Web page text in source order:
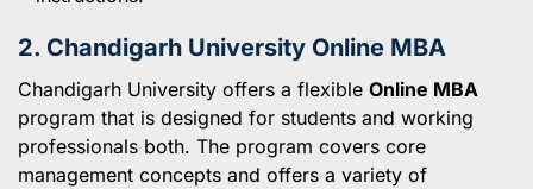
2. Chandigarh University Online MBA
Chandigarh University offers a flexible Online MBA
program that is designed for students and working
professionals both. The program covers core
management concepts and offers a variety of